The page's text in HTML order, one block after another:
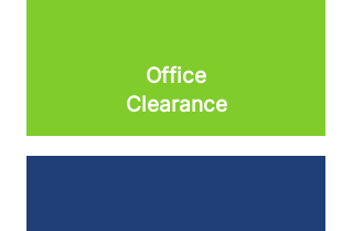
Office
Clearance